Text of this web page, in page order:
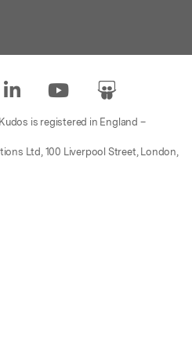
is registered in England –
Ltd, 100 Liverpool Street, London,